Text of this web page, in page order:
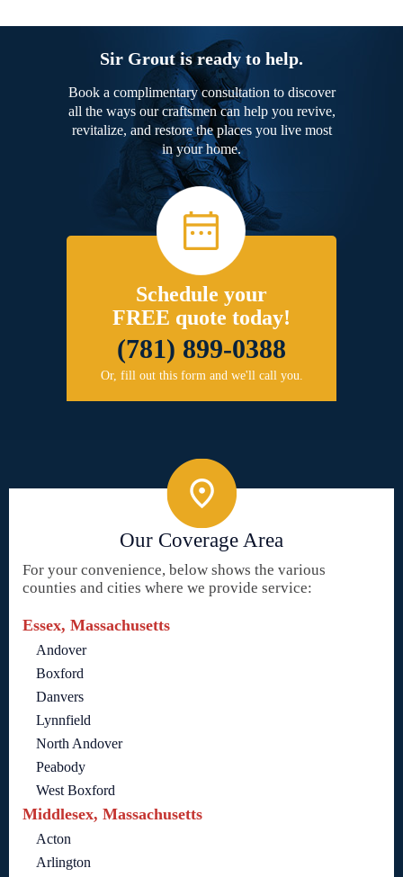
Sir Grout is ready to help.
Book a complimentary consultation to discover
all the ways our craftsmen can help you revive,
revitalize, and restore the places you live most
in your home.
Schedule your
FREE quote today!
(781) 899-0388
Or, fill out this form and we'll call you.
Our Coverage Area
For your convenience, below shows the various
counties and cities where we provide service:
Essex, Massachusetts
Andover
Boxford
Danvers
Lynnfield
North Andover
Peabody
West Boxford
Middlesex, Massachusetts
Acton
Arlington